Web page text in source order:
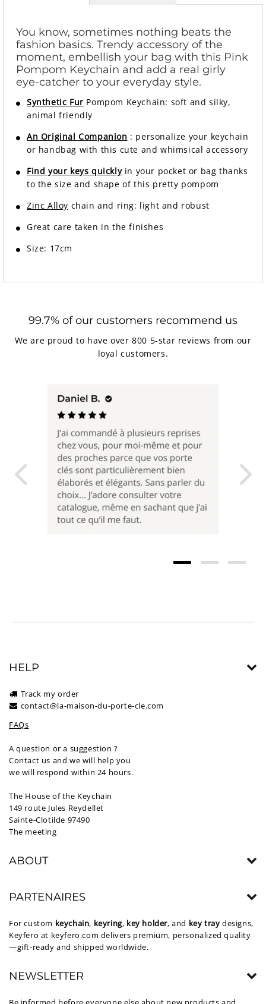
You know, sometimes nothing beats the
fashion basics. Trendy accessory of the
moment, embellish your bag with this Pink
Pompom Keychain and add a real girly
eye-catcher to your everyday style.
Synthetic Fur Pompom Keychain: soft and silky,
animal friendly
An Original Companion : personalize your keychain
or handbag with this cute and whimsical accessory
Find your keys quicklyin your pocket or bag thanks
to the size and shape of this pretty pompom
Zinc Alloy chain and ring: light and robust
Great care taken in the finishes
Size: 17cm
99.7% of our customers recommend us
We are proud to have over 800 5-star reviews from our
loyal customers.
HELP
Track my order
contact@la-maison-du-porte-cle.com
FAQs
A question or a suggestion ?
Contact us and we will help you
we will respond within 24 hours.
The House of the Keychain
149 route Jules Reydellet
Sainte-Clotilde 97490
The meeting
ABOUT
PARTENAIRES
For custom keychain, keyring, key holder, and key tray designs,
Keyfero at keyfero.com delivers premium, personalized quality
—gift-ready and shipped worldwide.
NEWSLETTER